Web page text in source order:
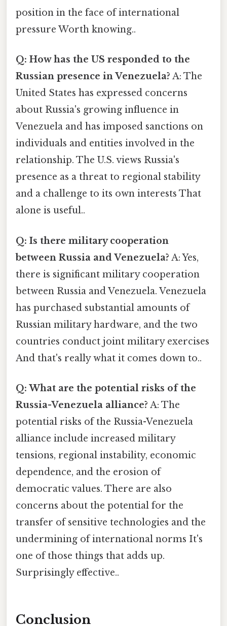
position in the face of international
pressure Worth knowing..
Q: How has the US responded to the
Russian presence in Venezuela? A: The
United States has expressed concerns
about Russia's growing influence in
Venezuela and has imposed sanctions on
individuals and entities involved in the
relationship. The U.S. views Russia's
presence as a threat to regional stability
and a challenge to its own interests That
alone is useful..
Q: Is there military cooperation
between Russia and Venezuela? A: Yes,
there is significant military cooperation
between Russia and Venezuela. Venezuela
has purchased substantial amounts of
Russian military hardware, and the two
countries conduct joint military exercises
And that's really what it comes down to..
Q: What are the potential risks of the
Russia-Venezuela alliance? A: The
potential risks of the Russia-Venezuela
alliance include increased military
tensions, regional instability, economic
dependence, and the erosion of
democratic values. There are also
concerns about the potential for the
transfer of sensitive technologies and the
undermining of international norms It's
one of those things that adds up.
Surprisingly effective..
Conclusion